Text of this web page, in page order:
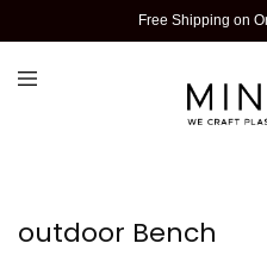
Free Shipping on
outdoor Bench